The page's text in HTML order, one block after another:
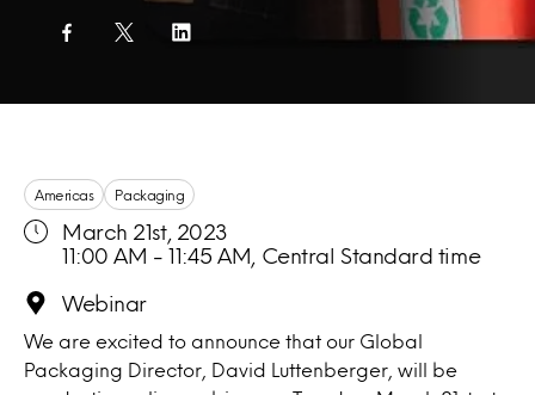
We are excited to announce that our Global
Packaging Director, David Luttenberger, will be
Americas Packaging
March 21st, 2023
11:00 AM - 11:45 AM, Central Standard time
Webinar